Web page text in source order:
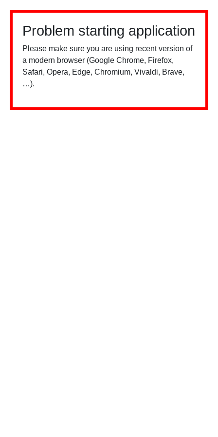
Problem starting application
Please make sure you are using recent version of
a modern browser (Google Chrome, Firefox,
Safari, Opera, Edge, Chromium, Vivaldi, Brave,
…).